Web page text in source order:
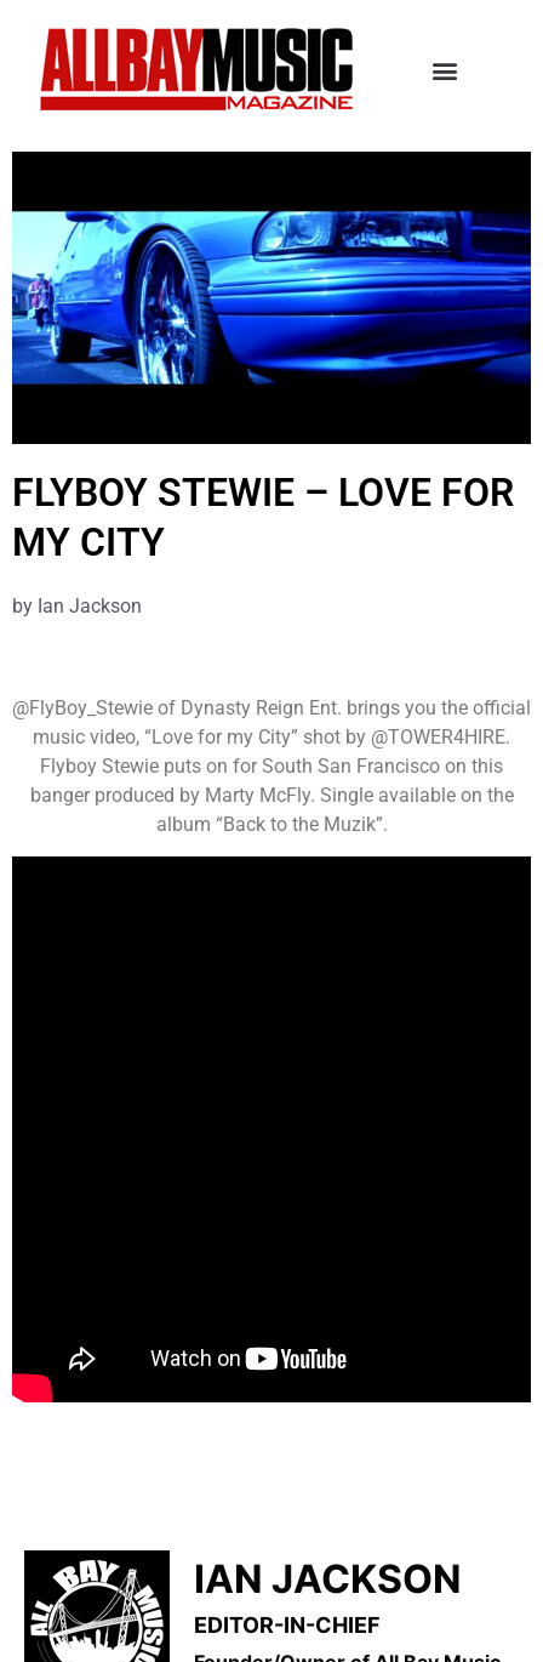
FLYBOY STEWIE – LOVE FOR
MY CITY
by Ian Jackson
@FlyBoy_Stewie of Dynasty Reign Ent. brings you the official
music video, “Love for my City” shot by @TOWER4HIRE.
Flyboy Stewie puts on for South San Francisco on this
banger produced by Marty McFly. Single available on the
album “Back to the Muzik”.
IAN JACKSON
EDITOR-IN-CHIEF